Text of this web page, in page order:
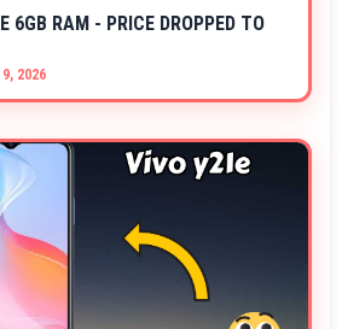
6GB RAM - PRICE DROPPED TO
2026